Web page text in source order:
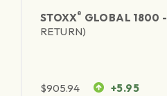
STOXX® GLOBAL 1800 -
RETURN)
$905.94 +5.95